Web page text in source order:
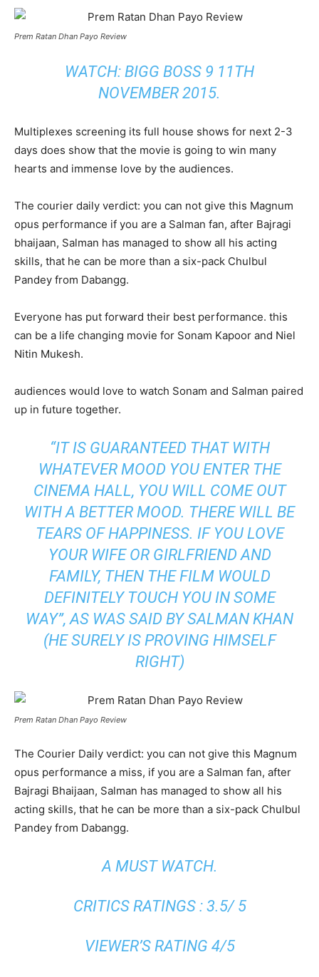
Prem Ratan Dhan Payo Review
WATCH: BIGG BOSS 9 11TH
NOVEMBER 2015.
Multiplexes screening its full house shows for next 2-3
days does show that the movie is going to win many
hearts and immense love by the audiences.
The courier daily verdict: you can not give this Magnum
opus performance if you are a Salman fan, after Bajragi
bhaijaan, Salman has managed to show all his acting
skills, that he can be more than a six-pack Chulbul
Pandey from Dabangg.
Everyone has put forward their best performance. this
can be a life changing movie for Sonam Kapoor and Niel
Nitin Mukesh.
audiences would love to watch Sonam and Salman paired
up in future together.
“IT IS GUARANTEED THAT WITH
WHATEVER MOOD YOU ENTER THE
CINEMA HALL, YOU WILL COME OUT
WITH A BETTER MOOD. THERE WILL BE
TEARS OF HAPPINESS. IF YOU LOVE
YOUR WIFE OR GIRLFRIEND AND
FAMILY, THEN THE FILM WOULD
DEFINITELY TOUCH YOU IN SOME
WAY”, AS WAS SAID BY SALMAN KHAN
(HE SURELY IS PROVING HIMSELF
RIGHT)
Prem Ratan Dhan Payo Review
The Courier Daily verdict: you can not give this Magnum
opus performance a miss, if you are a Salman fan, after
Bajragi Bhaijaan, Salman has managed to show all his
acting skills, that he can be more than a six-pack Chulbul
Pandey from Dabangg.
A MUST WATCH.
CRITICS RATINGS : 3.5/ 5
VIEWER’S RATING 4/5